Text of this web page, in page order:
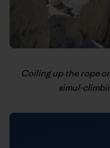
Coiling up the rope
simul-